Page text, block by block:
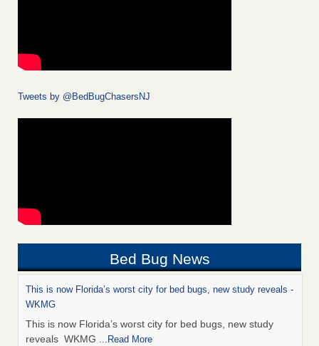
Tweets by @BedBugChasersNJ
Bed Bug News
This is now Florida’s worst city for bed bugs, new study reveals -
WKMG
This is now Florida’s worst city for bed bugs, new study
reveals WKMG ...Read More